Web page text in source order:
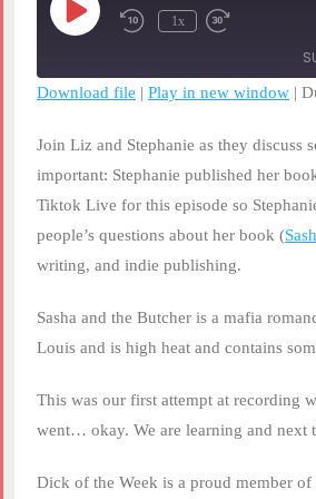
Play
Episode
Rewind
1x
seconds
RSS FEED
LINK
EMBED
Download file | Play in new window |
Join Liz and Stephanie as they discuss
important: Stephanie published her
Tiktok Live for this episode so
people’s questions about her book (
writing, and indie publishing.
Sasha and the Butcher is a mafia
Louis and is high heat and contains
This was our first attempt at recording
went… okay. We are learning and next
Dick of the Week is a proud member of